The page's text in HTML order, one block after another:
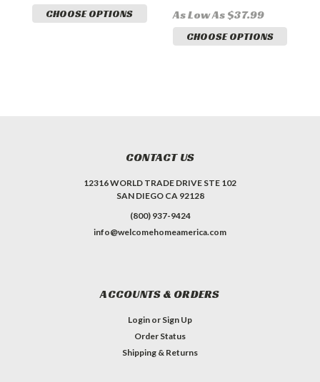
CHOOSE OPTIONS
As Low As $37.99
CHOOSE OPTIONS
CONTACT US
12316 WORLD TRADE DRIVE STE 102
SAN DIEGO CA 92128
(800) 937-9424
info@welcomehomeamerica.com
ACCOUNTS & ORDERS
Login or Sign Up
Order Status
Shipping & Returns